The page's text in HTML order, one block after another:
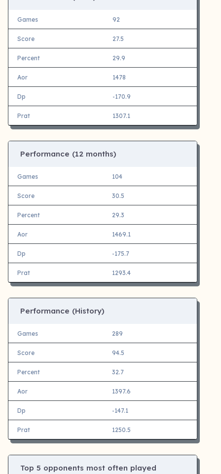
Games 92
Score 27.5
Percent 29.9
Aor 1478
Dp -170.9
Prat 1307.1
Performance (12 months)
Games 104
Score 30.5
Percent 29.3
Aor 1469.1
Dp -175.7
Prat 1293.4
Performance (History)
Games 289
Score 94.5
Percent 32.7
Aor 1397.6
Dp -147.1
Prat 1250.5
Top 5 opponents most often played